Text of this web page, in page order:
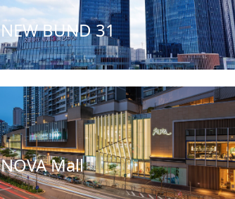
NEW BUND 31
NOVA Mall